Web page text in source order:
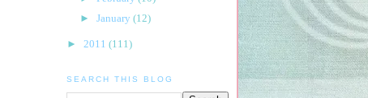
► January (12)
► 2011 (111)
SEARCH THIS BLOG